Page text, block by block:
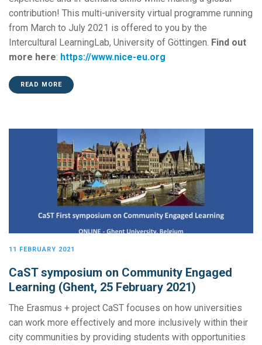
contribution! This multi-university virtual programme running
from March to July 2021 is offered to you by the
Intercultural LearningLab, University of Göttingen. Find out
more here: https://www.nice-eu.org
READ MORE
11 FEBRUARY 2021
CaST symposium on Community Engaged
Learning (Ghent, 25 February 2021)
The Erasmus + project CaST focuses on how universities
can work more effectively and more inclusively within their
city communities by providing students with opportunities